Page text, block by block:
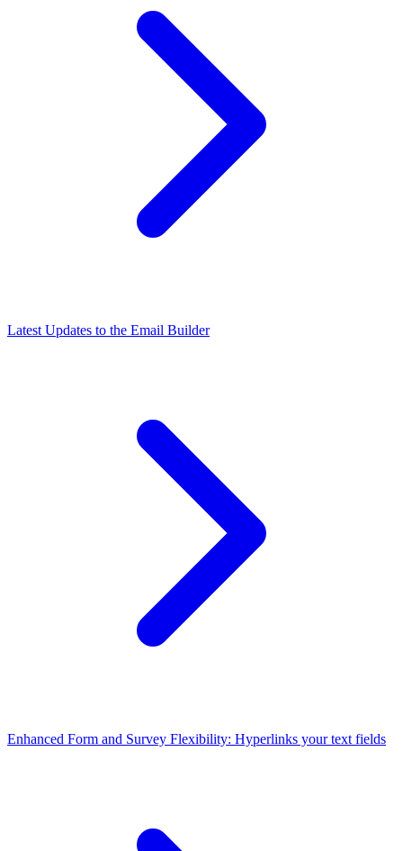
Latest Updates to the Email Builder
Enhanced Form and Survey Flexibility: Hyperlinks your text fields